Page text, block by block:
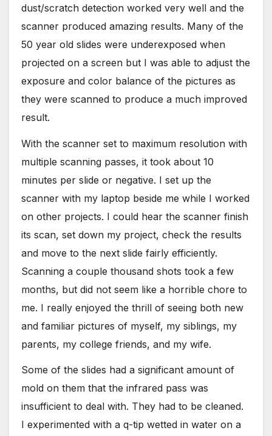
dust/scratch detection worked very well and the
scanner produced amazing results. Many of the
50 year old slides were underexposed when
projected on a screen but I was able to adjust the
exposure and color balance of the pictures as
they were scanned to produce a much improved
result.
With the scanner set to maximum resolution with
multiple scanning passes, it took about 10
minutes per slide or negative. I set up the
scanner with my laptop beside me while I worked
on other projects. I could hear the scanner finish
its scan, set down my project, check the results
and move to the next slide fairly efficiently.
Scanning a couple thousand shots took a few
months, but did not seem like a horrible chore to
me. I really enjoyed the thrill of seeing both new
and familiar pictures of myself, my siblings, my
parents, my college friends, and my wife.
Some of the slides had a significant amount of
mold on them that the infrared pass was
insufficient to deal with. They had to be cleaned.
I experimented with a q-tip wetted in water on a